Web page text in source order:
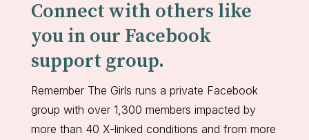
Connect with others like
you in our Facebook
support group.
Remember The Girls runs a private Facebook
group with over 1,300 members impacted by
more than 40 X-linked conditions and from more